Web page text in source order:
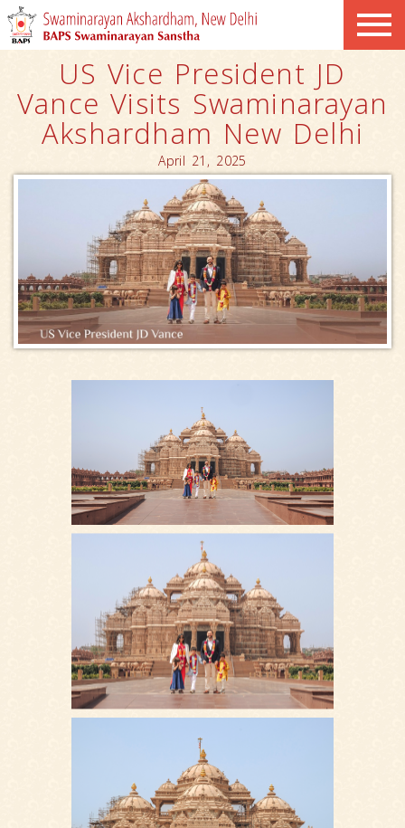
US Vice President JD
Vance Visits Swaminarayan
Akshardham New Delhi
April 21, 2025